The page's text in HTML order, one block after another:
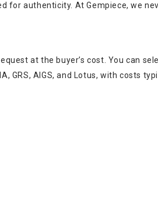
authenticity. At Gempiece, we
at the buyer’s cost. You can
AIGS, and Lotus, with costs